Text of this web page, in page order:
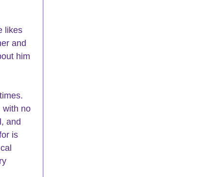
likes
and
him
with no
and
is